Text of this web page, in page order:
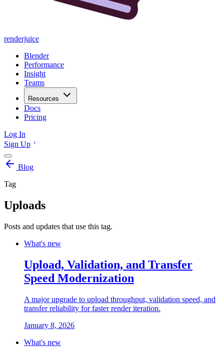
renderjuice
Blender
Performance
Insight
Teams
Resources
Docs
Pricing
Log In
Sign Up
Blog
Tag
Uploads
Posts and updates that use this tag.
What's new
Upload, Validation, and Transfer
Speed Modernization
A major upgrade to upload throughput, validation speed, and
transfer reliability for faster render iteration.
January 8, 2026
What's new